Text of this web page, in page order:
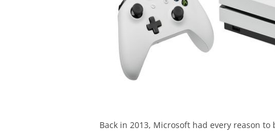
Back in 2013, Microsoft had every reason